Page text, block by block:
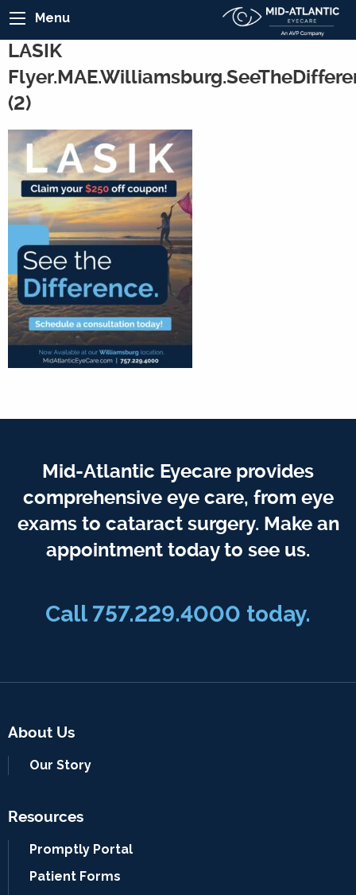
Menu
LASIK
(2)
Mid-Atlantic Eyecare provides
comprehensive eye care, from eye
exams to cataract surgery. Make an
appointment today to see us.
Call 757.229.4000 today.
About Us
Our Story
Resources
Promptly Portal
Patient Forms